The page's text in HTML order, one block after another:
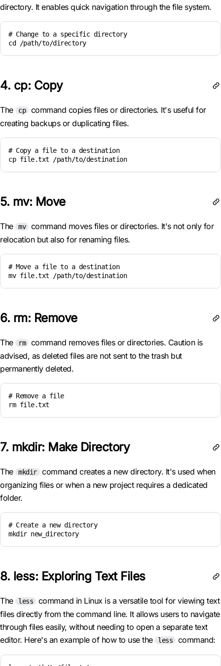
directory. It enables quick navigation through the file system.
# Change to a specific directory
cd /path/to/directory
4. cp: Copy
The cp
command copies files or directories. It's useful for
creating backups or duplicating files.
# Copy a file to a destination
cp file.txt /path/to/destination
5. mv: Move
The mv
command moves files or directories. It's not only for
relocation but also for renaming files.
# Move a file to a destination
mv file.txt /path/to/destination
6. rm: Remove
The rm
command removes files or directories. Caution is
advised, as deleted files are not sent to the trash but
permanently deleted.
# Remove a file
rm file.txt
7. mkdir: Make Directory
The mkdir
command creates a new directory. It's used when
organizing files or when a new project requires a dedicated
folder.
# Create a new directory
mkdir new_directory
8. less: Exploring Text Files
The less
command in Linux is a versatile tool for viewing text
files directly from the command line. It allows users to navigate
through files easily, without needing to open a separate text
editor. Here's an example of how to use the
less command: